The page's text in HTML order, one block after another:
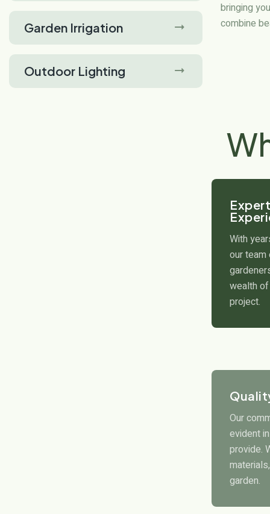
Garden Irrigation
Outdoor Lighting
bringing
combine
With
our
wealth
project.
Our
evident
provide.
garden.